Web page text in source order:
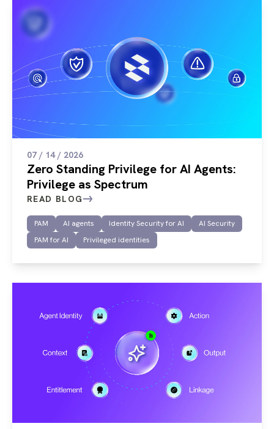
07 / 14 / 2026
Zero Standing Privilege for AI Agents:
Privilege as Spectrum
READ BLOG
PAM AI agents Identity Security for AI
AI Security
PAM for AI
Privileged identities